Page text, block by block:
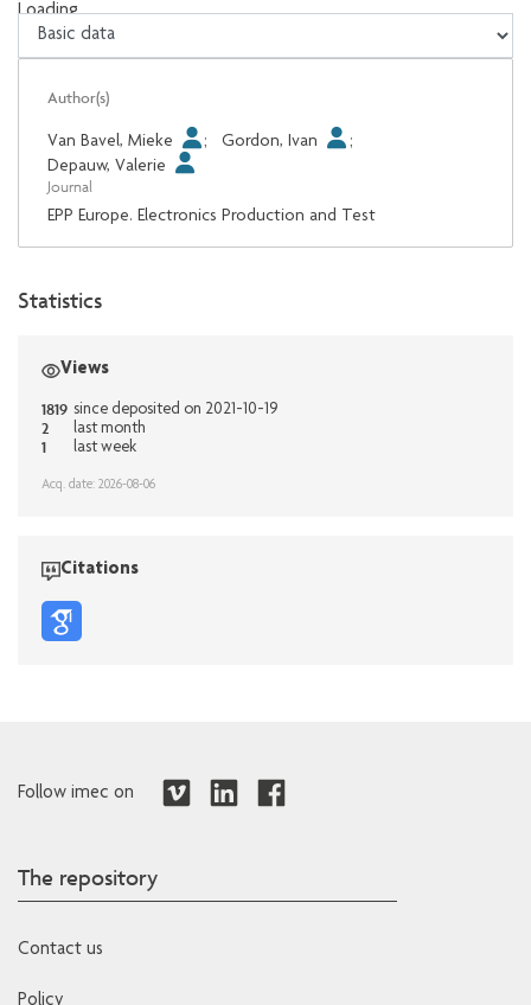
Loading...
Loading...
Author(s)
Van Bavel, Mieke ; Gordon, Ivan
;
Depauw, Valerie
Journal
EPP Europe. Electronics Production and Test
Statistics
Views
1819 since deposited on 2021-10-19
2 last month
1 last week
Acq. date: 2026-08-06
Citations
Follow imec on
The repository
Contact us